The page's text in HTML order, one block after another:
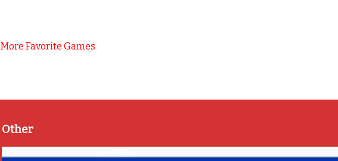
More Favorite Games
Other